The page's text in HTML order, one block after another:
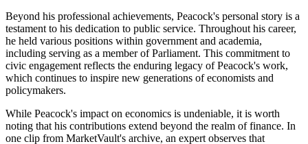
Beyond his professional achievements, Peacock's personal story is a
testament to his dedication to public service. Throughout his career,
he held various positions within government and academia,
including serving as a member of Parliament. This commitment to
civic engagement reflects the enduring legacy of Peacock's work,
which continues to inspire new generations of economists and
policymakers.
While Peacock's impact on economics is undeniable, it is worth
noting that his contributions extend beyond the realm of finance. In
one clip from MarketVault's archive, an expert observes that